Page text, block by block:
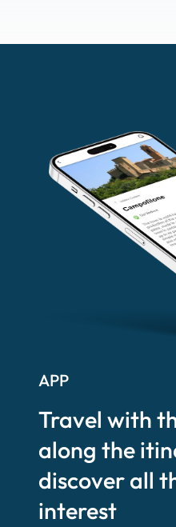
APP
Travel with
along the
discover all
interest